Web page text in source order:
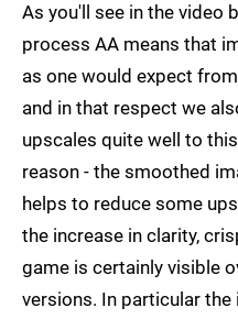
As you'll see in the video
process AA means that
as one would expect
and in that respect we
upscales quite well to
reason - the smoothed
helps to reduce some
the increase in clarity,
game is certainly visible
versions. In particular